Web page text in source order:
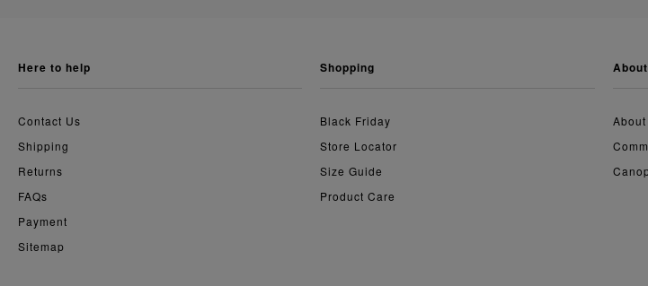
here to help
Contact Us
Shipping
Returns
FAQs
Payment
Sitemap
shopping
Black Friday
Store Locator
Size Guide
Product Care